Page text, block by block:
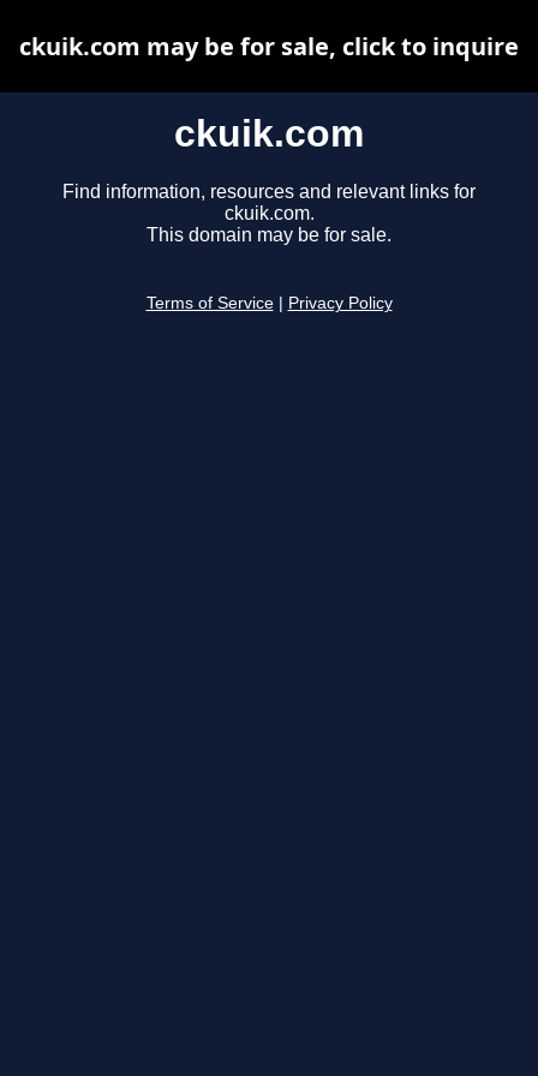
ckuik.com
Find information, resources and relevant links for
ckuik.com.
This domain may be for sale.
Terms of Service Privacy Policy
ckuik.com may be for sale, click to inquire